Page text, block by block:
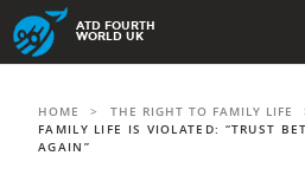
Skip
to
content
ATD FOURTH
WORLD UK
HOME > THE RIGHT TO FAMILY LIFE
FAMILY LIFE IS VIOLATED: “TRUST
AGAIN”